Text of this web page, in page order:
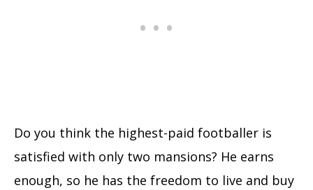
Do you think the highest-paid footballer is
satisfied with only two mansions? He earns
enough, so he has the freedom to live and buy